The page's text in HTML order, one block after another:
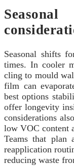
Seasonal shifts
times. In cooler
cling to mould
film can
best options
offer longevity
considerations
low VOC content
Teams that plan
reapplication
reducing waste